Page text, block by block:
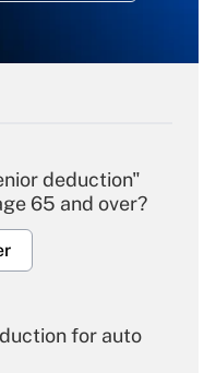
deduction"
65 and over?
for auto